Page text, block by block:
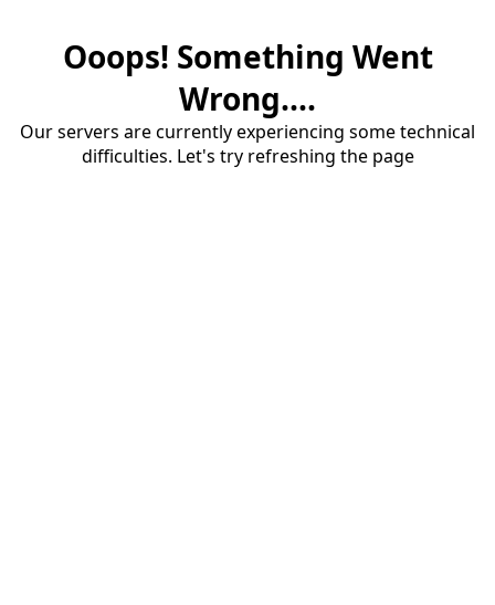
Ooops! Something Went
Wrong....
Our servers are currently experiencing some technical
difficulties. Let's try refreshing the page